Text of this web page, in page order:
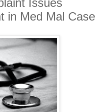
in Med Mal Case